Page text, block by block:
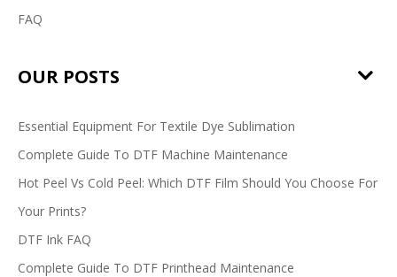
FAQ
OUR POSTS
Essential Equipment For Textile Dye Sublimation
Complete Guide To DTF Machine Maintenance
Hot Peel Vs Cold Peel: Which DTF Film Should You Choose For
Your Prints?
DTF Ink FAQ
Complete Guide To DTF Printhead Maintenance